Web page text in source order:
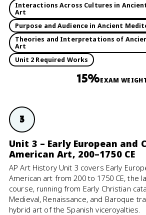
Interactions Across Cultures in
Art
Purpose and Audience in Ancient
Theories and Interpretations of
Art
Unit 2 Required Works
15%EXAM
3
Unit 3 – Early European and
American Art, 200–1750 CE
AP Art History Unit 3 covers Early
American art from 200 to 1750 CE, the
course, running from Early Christian
Medieval, Renaissance, and Baroque
hybrid art of the Spanish viceroyalties.